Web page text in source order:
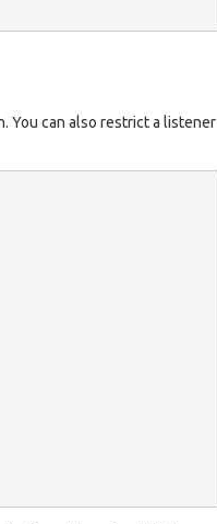
You can also restrict a listener